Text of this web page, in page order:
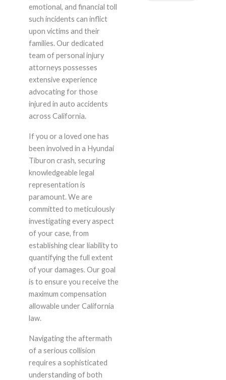
emotional, and financial toll
such incidents can inflict
upon victims and their
families. Our dedicated
team of personal injury
attorneys possesses
extensive experience
advocating for those
injured in auto accidents
across California.
If you or a loved one has
been involved in a Hyundai
Tiburon crash, securing
knowledgeable legal
representation is
paramount. We are
committed to meticulously
investigating every aspect
of your case, from
establishing clear liability to
quantifying the full extent
of your damages. Our goal
is to ensure you receive the
maximum compensation
allowable under California
law.
Navigating the aftermath
of a serious collision
requires a sophisticated
understanding of both